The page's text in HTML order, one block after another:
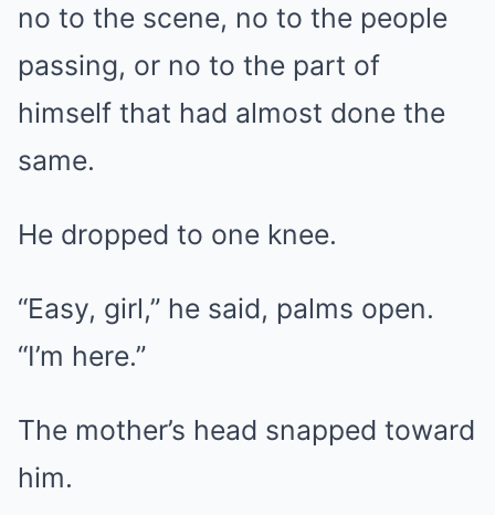
no to the scene, no to the people
passing, or no to the part of
himself that had almost done the
same.
He dropped to one knee.
“Easy, girl,” he said, palms open.
“I’m here.”
The mother’s head snapped toward
him.